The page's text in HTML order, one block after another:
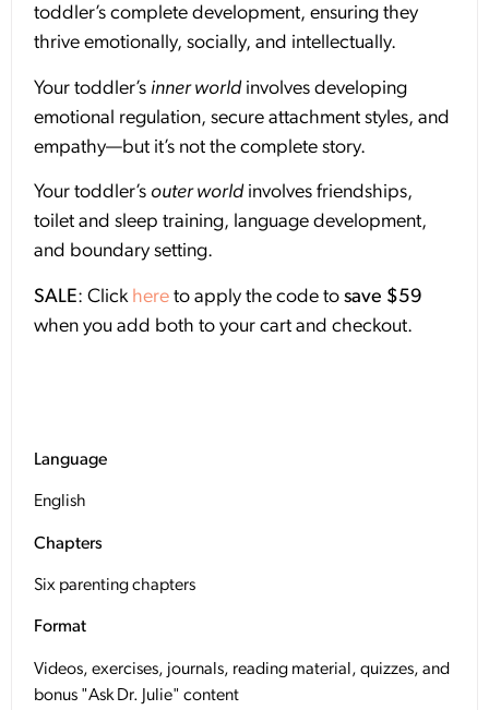
toddler’s complete development, ensuring they
thrive emotionally, socially, and intellectually.
Your toddler’s inner worldinvolves developing
emotional regulation, secure attachment styles, and
empathy—but it’s not the complete story.
Your toddler’s outer world involves friendships,
toilet and sleep training, language development,
and boundary setting.
SALE: Click here to apply the code to save $59
when you add both to your cart and checkout.
Language
English
Chapters
Six parenting chapters
Format
Videos, exercises, journals, reading material, quizzes, and
bonus "Ask Dr. Julie" content